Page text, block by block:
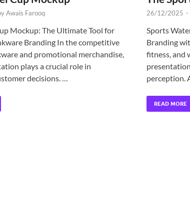
Awais Farooq
Mockup: The Ultimate Tool for
Branding In the competitive
and promotional merchandise,
plays a crucial role in
decisions. …
26/12/2025 -
Sports
Branding
fitness, and
perception.
READ MORE